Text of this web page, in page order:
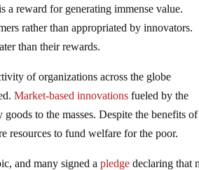
a reward for generating immense value.
rather than appropriated by innovators.
than their rewards.
of organizations across the globe
Market-based innovations fueled by the
to the masses. Despite the benefits of
resources to fund welfare for the poor.
and many signed apledge declaring that